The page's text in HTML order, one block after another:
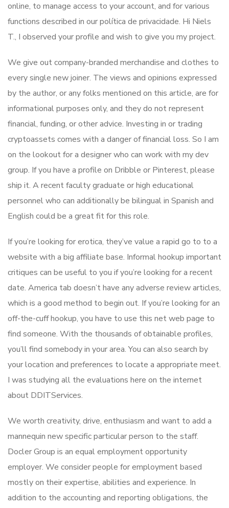
online, to manage access to your account, and for various
functions described in our política de privacidade. Hi Niels
T., I observed your profile and wish to give you my project.
We give out company-branded merchandise and clothes to
every single new joiner. The views and opinions expressed
by the author, or any folks mentioned on this article, are for
informational purposes only, and they do not represent
financial, funding, or other advice. Investing in or trading
cryptoassets comes with a danger of financial loss. So I am
on the lookout for a designer who can work with my dev
group. If you have a profile on Dribble or Pinterest, please
ship it. A recent faculty graduate or high educational
personnel who can additionally be bilingual in Spanish and
English could be a great fit for this role.
If you’re looking for erotica, they’ve value a rapid go to to a
website with a big affiliate base. Informal hookup important
critiques can be useful to you if you’re looking for a recent
date. America tab doesn’t have any adverse review articles,
which is a good method to begin out. If you’re looking for an
off-the-cuff hookup, you have to use this net web page to
find someone. With the thousands of obtainable profiles,
you’ll find somebody in your area. You can also search by
your location and preferences to locate a appropriate meet.
I was studying all the evaluations here on the internet
about DDITServices.
We worth creativity, drive, enthusiasm and want to add a
mannequin new specific particular person to the staff.
Docler Group is an equal employment opportunity
employer. We consider people for employment based
mostly on their expertise, abilities and experience. In
addition to the accounting and reporting obligations, the